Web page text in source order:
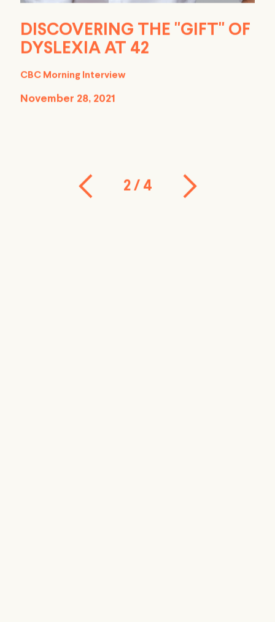
DISCOVERING THE "GIFT" OF
DYSLEXIA AT 42
CBC Morning Interview
November 28, 2021
2/ 4